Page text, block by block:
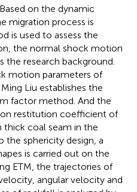
on the dynamic
migration process is
is used to assess the
the normal shock motion
the research background.
motion parameters of
Liu establishes the
factor method. And the
restitution coefficient of
thick coal seam in the
the sphericity design, a
is carried out on the
ETM, the trajectories of
angular velocity and